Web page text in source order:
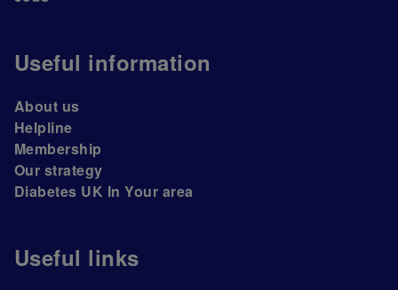
Useful information
About us
Helpline
Membership
Our strategy
Diabetes UK In Your area
Useful links